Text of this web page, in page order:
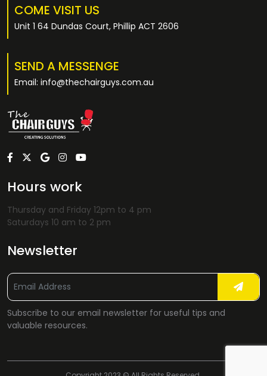
COME VISIT US
Unit 1 64 Dundas Court, Phillip ACT 2606
SEND A MESSENGE
Email: info@thechairguys.com.au
Hours work
Thursday and Friday 12pm to 4 pm
Saturdays 10 am to 2 pm
Newsletter
Subscribe to our email newsletter for useful tips and
valuable resources.